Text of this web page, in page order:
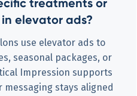
treatments or
elevator ads?
use elevator ads to
seasonal packages, or
Impression supports
stays aligned